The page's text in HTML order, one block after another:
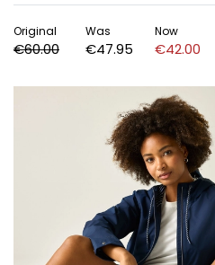
Original
€60.00
Was
€47.95
Now
€42.00